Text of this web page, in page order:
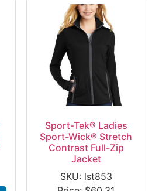
Sport-Tek® Ladies
Sport-Wick® Stretch
Contrast Full-Zip
Jacket
SKU: lst853